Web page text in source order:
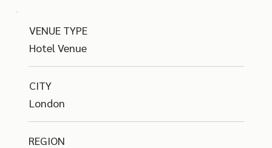
VENUE TYPE
Hotel Venue
CITY
London
REGION